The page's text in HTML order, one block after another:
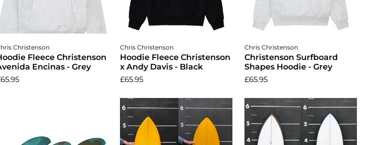
Choose options
Christenson
Fleece Christenson
Encinas - Grey
Choose options
Chris Christenson
Hoodie Fleece Christenson
x Andy Davis - Black
£65.95
Choose options
Chris Christenson
Christenson Surfboard
Shapes Hoodie - Grey
£65.95